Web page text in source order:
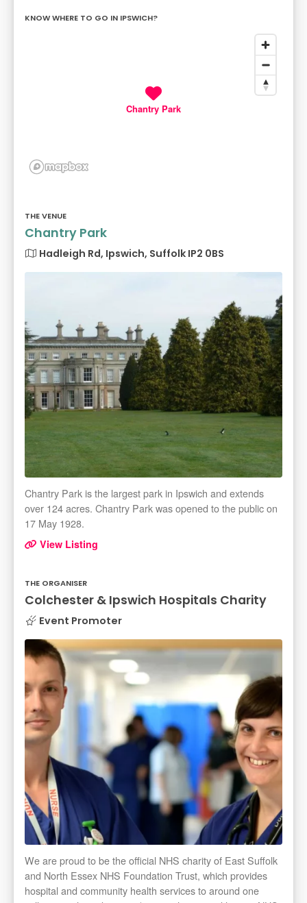
KNOW WHERE TO GO IN IPSWICH?
Chantry Park
THE VENUE
Chantry Park
Hadleigh Rd, Ipswich, Suffolk IP2 0BS
Chantry Park is the largest park in Ipswich and extends
over 124 acres. Chantry Park was opened to the public on
17 May 1928.
View Listing
THE ORGANISER
Colchester & Ipswich Hospitals Charity
Event Promoter
We are proud to be the official NHS charity of East Suffolk
and North Essex NHS Foundation Trust, which provides
hospital and community health services to around one